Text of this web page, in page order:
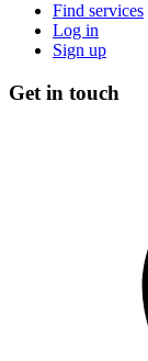
Find services
Log in
Sign up
Get in touch